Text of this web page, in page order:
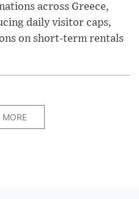
across Greece,
daily visitor caps,
on short-term rentals
MORE